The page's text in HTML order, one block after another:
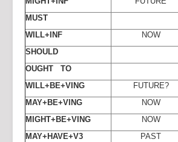
MUST
WILL+INF
NOW
SHOULD
OUGHT TO
WILL+BE+VING
FUTURE?
MAY+BE+VING
NOW
MIGHT+BE+VING
NOW
MAY+HAVE+V3
PAST